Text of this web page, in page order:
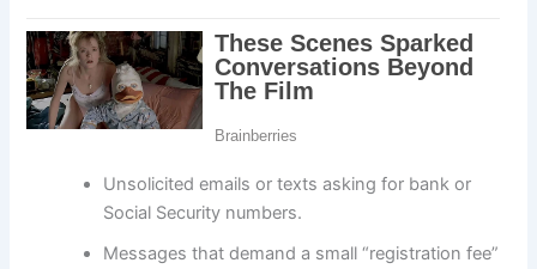
Unsolicited emails or texts asking for bank or
Social Security numbers.
Messages that demand a small “registration fee”